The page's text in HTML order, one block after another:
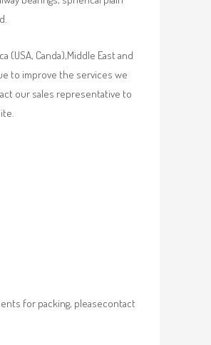
(USA, Canda),Middle East and
to improve the services we
our sales representative to
for packing, pleasecontact